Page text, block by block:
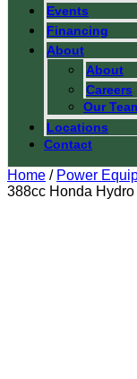
Events
Financing
About
About
Careers
Our
Locations
Contact
Home / Power
388cc Honda Hydro